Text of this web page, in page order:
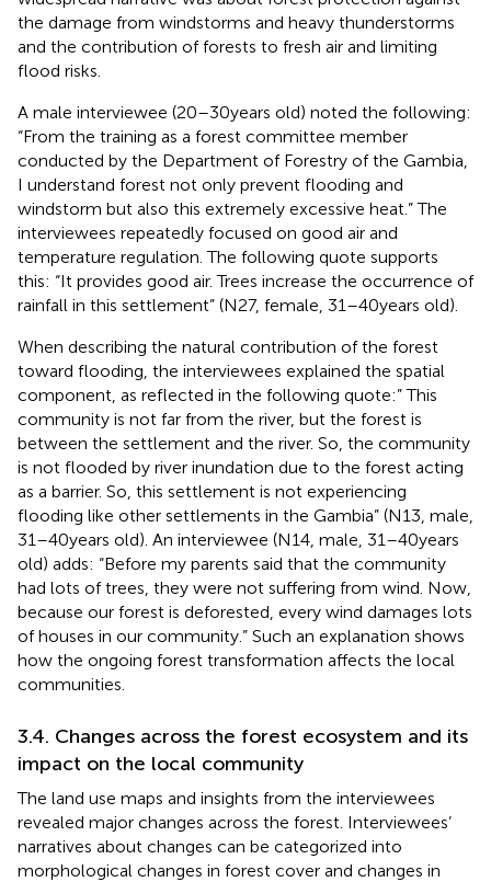
the damage from windstorms and heavy thunderstorms
and the contribution of forests to fresh air and limiting
flood risks.
A male interviewee (20–30 years old) noted the following:
“From the training as a forest committee member
conducted by the Department of Forestry of the Gambia,
I understand forest not only prevent flooding and
windstorm but also this extremely excessive heat.” The
interviewees repeatedly focused on good air and
temperature regulation. The following quote supports
this: “It provides good air. Trees increase the occurrence of
rainfall in this settlement” (N27, female, 31–40 years old).
When describing the natural contribution of the forest
toward flooding, the interviewees explained the spatial
component, as reflected in the following quote:” This
community is not far from the river, but the forest is
between the settlement and the river. So, the community
is not flooded by river inundation due to the forest acting
as a barrier. So, this settlement is not experiencing
flooding like other settlements in the Gambia” (N13, male,
31–40 years old). An interviewee (N14, male, 31–40 years
old) adds: “Before my parents said that the community
had lots of trees, they were not suffering from wind. Now,
because our forest is deforested, every wind damages lots
of houses in our community.” Such an explanation shows
how the ongoing forest transformation affects the local
communities.
3.4. Changes across the forest ecosystem and its
impact on the local community
The land use maps and insights from the interviewees
revealed major changes across the forest. Interviewees’
narratives about changes can be categorized into
morphological changes in forest cover and changes in